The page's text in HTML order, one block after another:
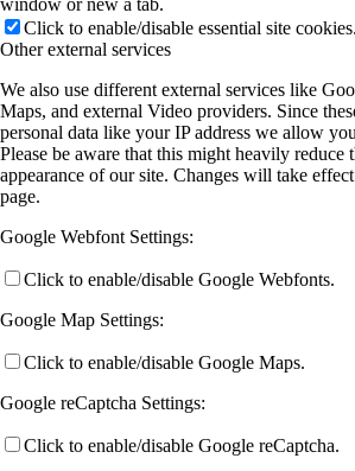
Click to enable/disable essential site cookies.
Other external services
We also use different external services like
Maps, and external Video providers. Since
personal data like your IP address we allow
Please be aware that this might heavily reduce
appearance of our site. Changes will take
page.
Google Webfont Settings:
Click to enable/disable Google Webfonts.
Google Map Settings:
Click to enable/disable Google Maps.
Google reCaptcha Settings:
Click to enable/disable Google reCaptcha.